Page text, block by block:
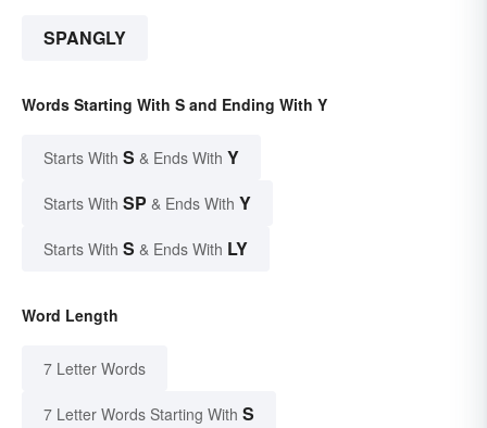
SPANGLY
Words Starting With S and Ending With Y
Starts With S & Ends With Y
Starts With SP & Ends With Y
Starts With S & Ends With LY
Word Length
7 Letter Words
7 Letter Words Starting With S